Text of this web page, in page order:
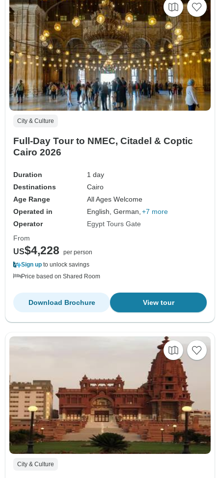
City & Culture
Full-Day Tour to NMEC, Citadel & Coptic
Cairo 2026
Duration
1 day
Destinations
Cairo
Age Range
All Ages Welcome
Operated in
English, German, +7 more
Operator
Egypt Tours Gate
From
US$4,228
per person
Sign up to unlock savings
Price based on Shared Room
View tour
Download Brochure
City & Culture